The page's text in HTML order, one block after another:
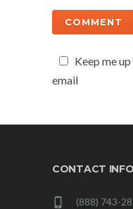
Keep me
email
CONTACT INFO
(888) 743-